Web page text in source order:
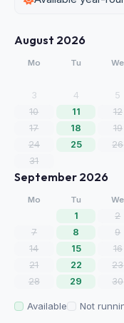
August 2026
Mo Tu We
3
4 5
10
11 12
17
18 19
24
25 26
31
September 2026
Mo Tu We
1 2
7
8 9
14
15 16
21
22 23
28
29 30
Available Not